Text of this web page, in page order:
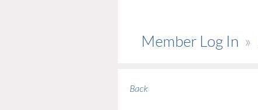
Member Log In
Back